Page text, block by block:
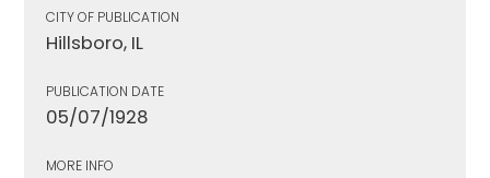
CITY OF PUBLICATION
Hillsboro, IL
PUBLICATION DATE
05/07/1928
MORE INFO